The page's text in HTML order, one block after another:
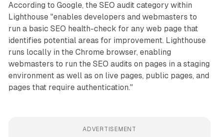
According to Google, the SEO audit category within
Lighthouse "enables developers and webmasters to
run a basic SEO health-check for any web page that
identifies potential areas for improvement. Lighthouse
runs locally in the Chrome browser, enabling
webmasters to run the SEO audits on pages in a staging
environment as well as on live pages, public pages, and
pages that require authentication."
ADVERTISEMENT